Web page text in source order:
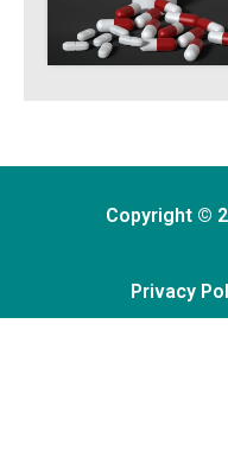
Copyright ©
Privacy